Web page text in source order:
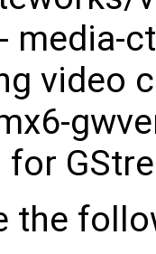
media-
video
the